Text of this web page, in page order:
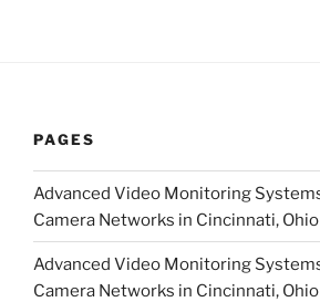
PAGES
Advanced Video Monitoring
Camera Networks in Cincinnati, Ohio
Advanced Video Monitoring
Camera Networks in Cincinnati, Ohio